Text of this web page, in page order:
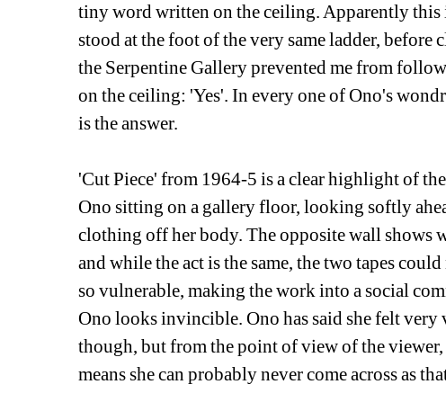
tiny word written on the ceiling. Apparently this
stood at the foot of the very same ladder,
the Serpentine Gallery prevented me from
on the ceiling: 'Yes'. In every one of Ono's
is the answer.
'Cut Piece' from 1964-5 is a clear highlight of
Ono sitting on a gallery floor, looking softly
clothing off her body. The opposite wall shows
and while the act is the same, the two tapes
so vulnerable, making the work into a social
Ono looks invincible. Ono has said she felt very
though, but from the point of view of the viewer,
means she can probably never come across as